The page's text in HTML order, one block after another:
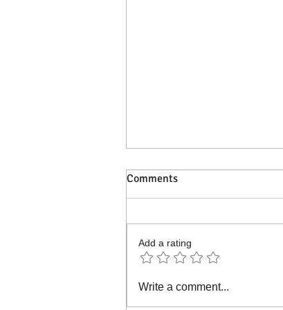
2023 - What an amazing
Comments
Add a rating
Write a comment...